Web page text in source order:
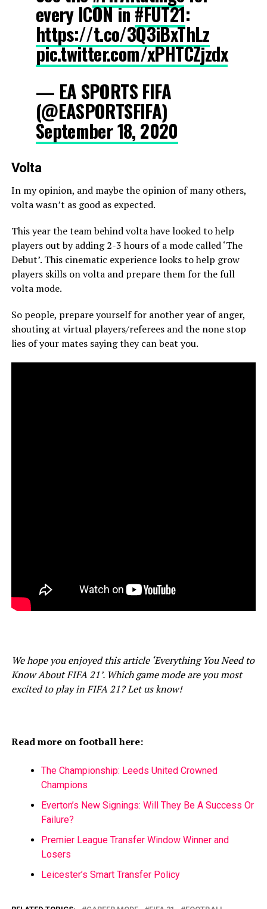
every ICON in#FUT21:
https://t.co/3Q3iBxThLz
pic.twitter.com/xPHTCZjzdx
— EA SPORTS FIFA
(@EASPORTSFIFA)
September 18, 2020
Volta
In my opinion, and maybe the opinion of many others,
volta wasn’t as good as expected.
This year the team behind volta have looked to help
players out by adding 2-3 hours of a mode called ‘The
Debut’. This cinematic experience looks to help grow
players skills on volta and prepare them for the full
volta mode.
So people, prepare yourself for another year of anger,
shouting at virtual players/referees and the none stop
lies of your mates saying they can beat you.
We hope you enjoyed this article ‘Everything You Need to
Know About FIFA 21’. Which game mode are you most
excited to play in FIFA 21? Let us know!
Read more on football here:
The Championship: Leeds United Crowned
Champions
Everton’s New Signings: Will They Be A Success Or
Failure?
Premier League Transfer Window Winner and
Losers
Leicester’s Smart Transfer Policy